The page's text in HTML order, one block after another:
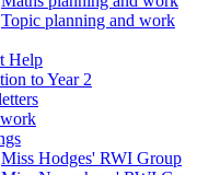
Topic planning and work
Help
to Year 2
Miss Hodges' RWI Group